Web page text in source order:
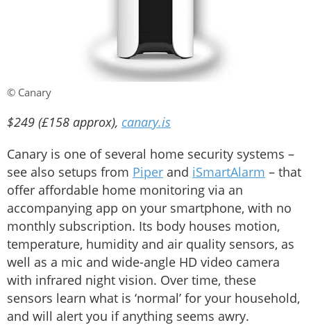
© Canary
$249 (£158 approx), canary.is
Canary is one of several home security systems –
see also setups from Piper and iSmartAlarm – that
offer affordable home monitoring via an
accompanying app on your smartphone, with no
monthly subscription. Its body houses motion,
temperature, humidity and air quality sensors, as
well as a mic and wide-angle HD video camera
with infrared night vision. Over time, these
sensors learn what is ‘normal’ for your household,
and will alert you if anything seems awry.